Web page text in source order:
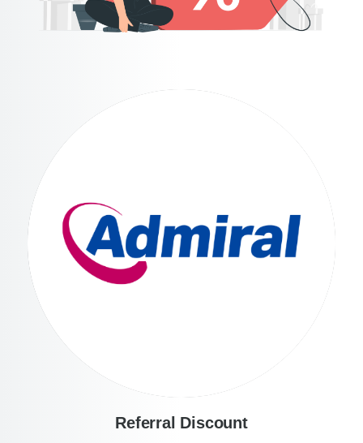
Referral Discount